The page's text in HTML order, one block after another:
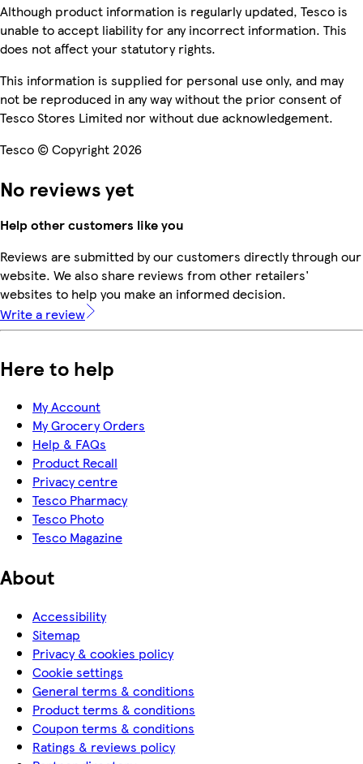
Although product information is regularly updated, Tesco is
unable to accept liability for any incorrect information. This
does not affect your statutory rights.
This information is supplied for personal use only, and may
not be reproduced in any way without the prior consent of
Tesco Stores Limited nor without due acknowledgement.
Tesco © Copyright 2026
No reviews yet
Help other customers like you
Reviews are submitted by our customers directly through our
website. We also share reviews from other retailers'
websites to help you make an informed decision.
Write a review
Here to help
My Account
My Grocery Orders
Help & FAQs
Product Recall
Privacy centre
Tesco Pharmacy
Tesco Photo
Tesco Magazine
About
Accessibility
Sitemap
Privacy & cookies policy
Cookie settings
General terms & conditions
Product terms & conditions
Coupon terms & conditions
Ratings & reviews policy